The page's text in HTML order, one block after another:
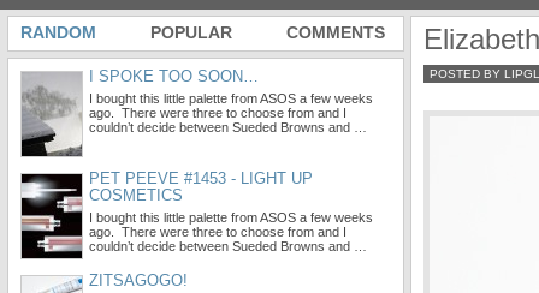
POSTED BY
RANDOM POPULAR COMMENTS
I SPOKE TOO SOON…
I bought this little palette from ASOS a few weeks
ago. There were three to choose from and I
couldn’t decide between Sueded Browns and …
PET PEEVE #1453 - LIGHT UP
COSMETICS
I bought this little palette from ASOS a few weeks
ago. There were three to choose from and I
couldn’t decide between Sueded Browns and …
ZITSAGOGO!